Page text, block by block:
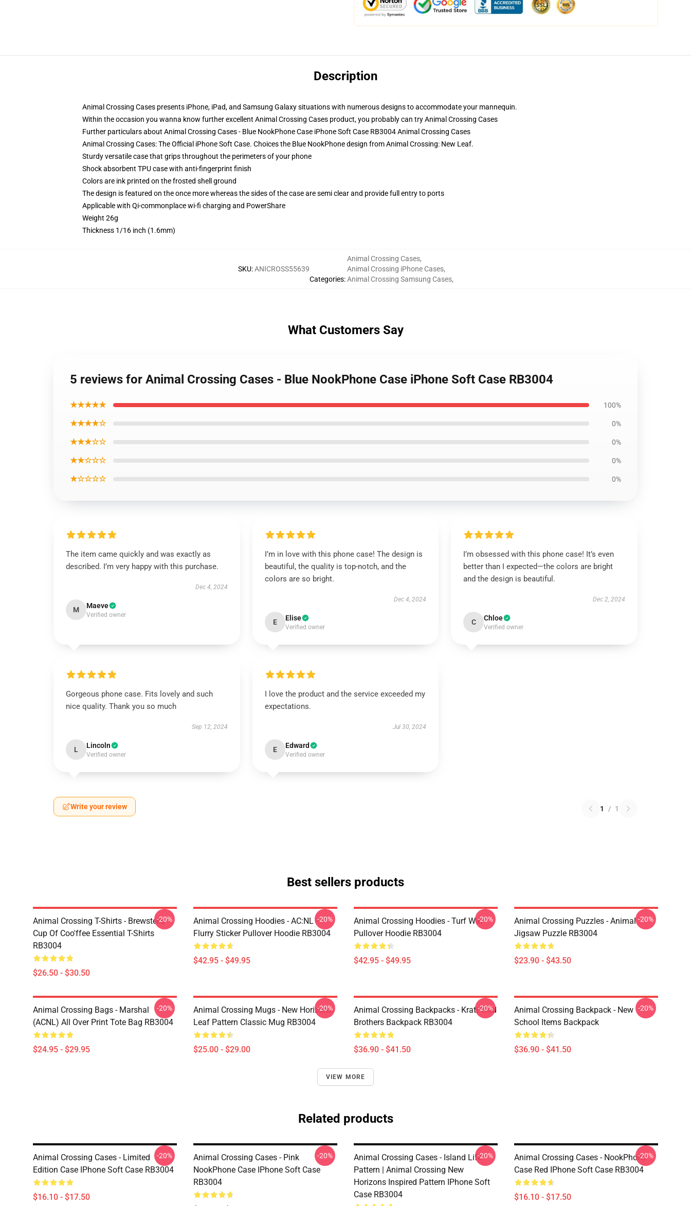
Description
Animal Crossing Cases presents iPhone, iPad, and Samsung Galaxy situations with numerous designs to accommodate your mannequin.
Within the occasion you wanna know further excellent Animal Crossing Cases product, you probably can tryAnimal Crossing Cases
Further particulars about Animal Crossing Cases - Blue NookPhone Case iPhone Soft Case RB3004 Animal Crossing Cases
Animal Crossing Cases: The Official iPhone Soft Case. Choices the Blue NookPhone design from Animal Crossing: New Leaf.
Sturdy versatile case that grips throughout the perimeters of your phone
Shock absorbent TPU case with anti-fingerprint finish
Colors are ink printed on the frosted shell ground
The design is featured on the once more whereas the sides of the case are semi clear and provide full entry to ports
Applicable with Qi-commonplace wi-fi charging and PowerShare
Weight 26g
Thickness 1/16 inch (1.6mm)
SKU:ANICROSS55639
Categories:
Animal Crossing Cases,
Animal Crossing iPhone Cases,
Animal Crossing Samsung Cases,
What Customers Say
5 reviews for Animal Crossing Cases - Blue NookPhone Case iPhone Soft Case RB3004
★★★★★ 100%
★★★★☆ 0%
★★★☆☆ 0%
★★☆☆☆ 0%
★☆☆☆☆ 0%
The item came quickly and was exactly as
described. I’m very happy with this purchase.
Dec 4, 2024
M Maeve
Verified owner
I’m in love with this phone case! The design is
beautiful, the quality is top-notch, and the
colors are so bright.
Dec 4, 2024
E Elise
Verified owner
I’m obsessed with this phone case! It’s even
better than I expected—the colors are bright
and the design is beautiful.
Dec 2, 2024
C Chloe
Verified owner
Gorgeous phone case. Fits lovely and such
nice quality. Thank you so much
Sep 12, 2024
L Lincoln
Verified owner
I love the product and the service exceeded my
expectations.
Jul 30, 2024
E Edward
Verified owner
Write your review 1 / 1
Best sellers products
Animal Crossing T-Shirts - Brewster's
Cup Of Coo'ffee Essential T-Shirts
RB3004
$26.50 - $30.50
-20%
Animal Crossing Hoodies - AC:NL -
Flurry Sticker Pullover Hoodie RB3004
$42.95 - $49.95
-20%
Animal Crossing Hoodies - Turf War
Pullover Hoodie RB3004
$42.95 - $49.95
-20%
Animal Crossing Puzzles - Animal
Jigsaw Puzzle RB3004
$23.90 - $43.50
-20%
Animal Crossing Bags - Marshal
(ACNL) All Over Print Tote Bag RB3004
$24.95 - $29.95
-20%
Animal Crossing Mugs - New Horizons
Leaf Pattern Classic Mug RB3004
$25.00 - $29.00
-20%
Animal Crossing Backpacks - Kratt Wild
Brothers Backpack RB3004
$36.90 - $41.50
-20%
Animal Crossing Backpack - New
School Items Backpack
$36.90 - $41.50
-20%
VIEW MORE
Related products
Animal Crossing Cases - Limited
Edition Case IPhone Soft Case RB3004
$16.10 - $17.50
-20%
Animal Crossing Cases - Pink
NookPhone Case IPhone Soft Case
RB3004
-20%
Animal Crossing Cases - Island Life
Pattern | Animal Crossing New
Horizons Inspired Pattern IPhone Soft
Case RB3004
-20%
Animal Crossing Cases - NookPhone
Case Red IPhone Soft Case RB3004
$16.10 - $17.50
-20%